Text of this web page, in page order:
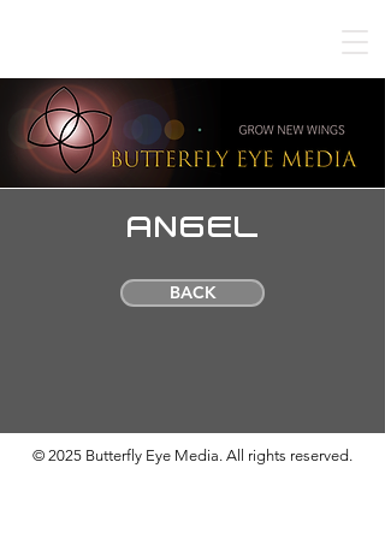
ANGEL
BACK
© 2025 Butterfly Eye Media. All rights reserved.